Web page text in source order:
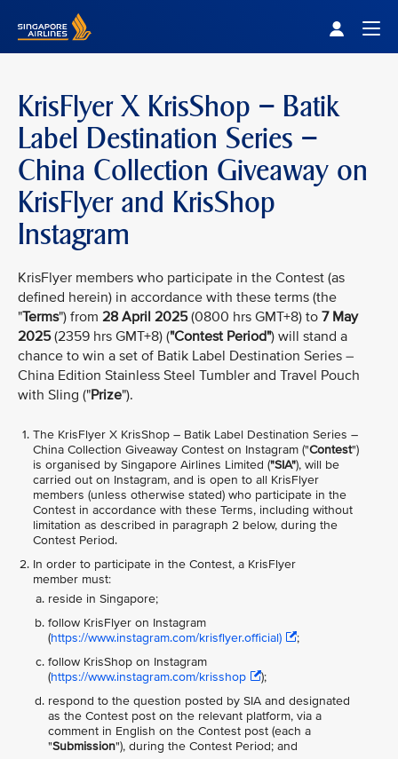
KrisFlyer X KrisShop – Batik
Label Destination Series –
China Collection Giveaway on
KrisFlyer and KrisShop
Instagram
KrisFlyer members who participate in the Contest (as
defined herein) in accordance with these terms (the
"Terms") from 28 April 2025(0800 hrs GMT+8) to 7 May
2025(2359 hrs GMT+8) ("Contest Period") will stand a
chance to win a set of Batik Label Destination Series –
China Edition Stainless Steel Tumbler and Travel Pouch
with Sling ("Prize").
The KrisFlyer X KrisShop – Batik Label Destination Series –
China Collection Giveaway Contest on Instagram ("Contest")
is organised by Singapore Airlines Limited ("SIA"), will be
carried out on Instagram, and is open to all KrisFlyer
members (unless otherwise stated) who participate in the
Contest in accordance with these Terms, including without
limitation as described in paragraph 2 below, during the
Contest Period.
In order to participate in the Contest, a KrisFlyer
member must:
reside in Singapore;
follow KrisFlyer on Instagram
(https://www.instagram.com/krisflyer.official)
;
follow KrisShop on Instagram
(https://www.instagram.com/krisshop
);
respond to the question posted by SIA and designated
as the Contest post on the relevant platform, via a
comment in English on the Contest post (each a
"Submission"), during the Contest Period; and